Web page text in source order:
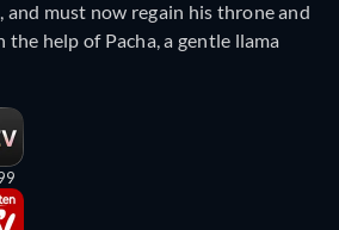
must now regain his throne and
help of Pacha, a gentle llama